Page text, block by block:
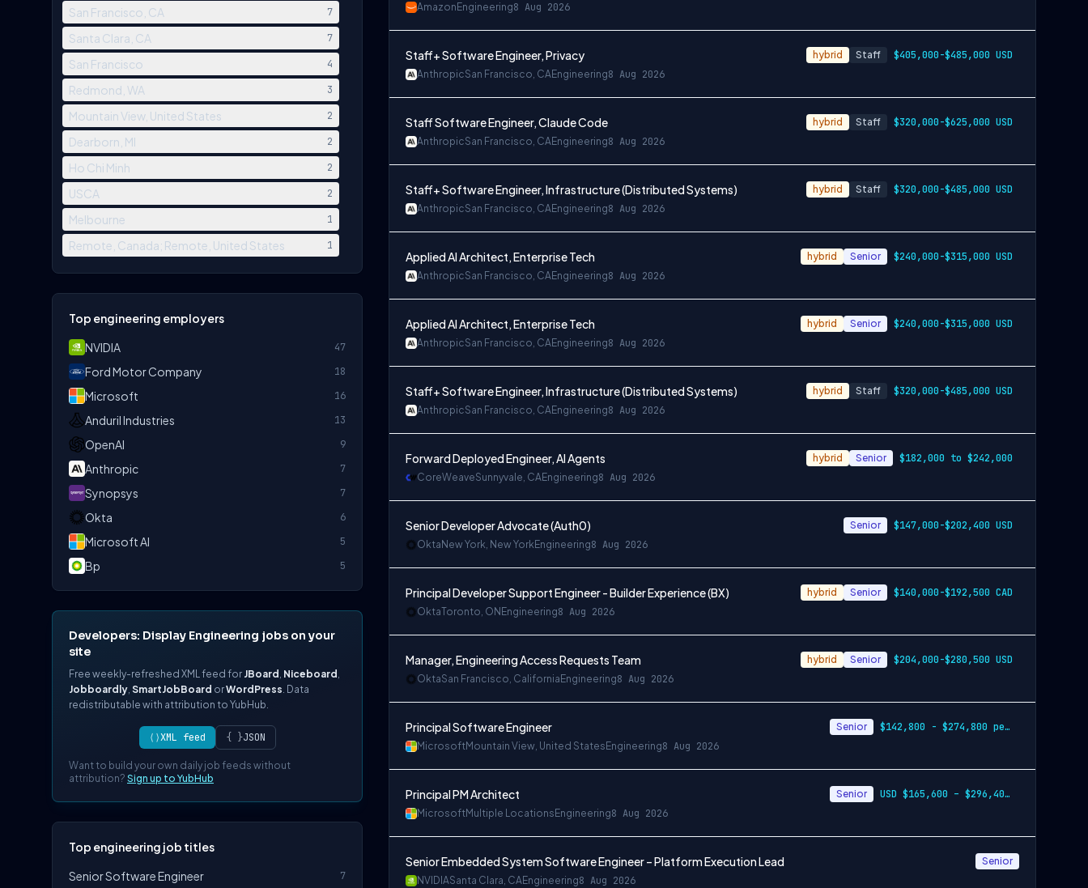
San Francisco, CA 7
Santa Clara, CA 7
San Francisco 4
Redmond, WA 3
Mountain View, United States 2
Dearborn, MI 2
Ho Chi Minh 2
USCA 2
Melbourne 1
Remote, Canada; Remote, United States 1
Top engineering employers
NVIDIA
47
Ford Motor Company 18
Microsoft 16
Anduril Industries 13
OpenAI 9
Anthropic 7
Synopsys 7
Okta 6
Microsoft AI 5
Bp 5
Developers: Display Engineering jobs on your
site
Free weekly-refreshed XML feed for JBoard , Niceboard ,
Jobboardly, SmartJobBoard orWordPress. Data
redistributable with attribution to YubHub.
⟨⟩XML feed { }JSON
Want to build your own daily job feeds without
attribution? Sign up to YubHub
Top engineering job titles
Senior Software Engineer
7
Amazon Engineering8 Aug 2026
Staff+ Software Engineer, Privacy
AnthropicSan Francisco, CAEngineering8 Aug 2026
hybrid Staff $405,000-$485,000 USD
Staff Software Engineer, Claude Code
AnthropicSan Francisco, CAEngineering8 Aug 2026
hybrid Staff $320,000-$625,000 USD
Staff+ Software Engineer, Infrastructure (Distributed Systems)
AnthropicSan Francisco, CAEngineering8 Aug 2026
hybrid Staff $320,000-$485,000 USD
Applied AI Architect, Enterprise Tech
AnthropicSan Francisco, CAEngineering8 Aug 2026
hybrid Senior $240,000-$315,000 USD
Applied AI Architect, Enterprise Tech
AnthropicSan Francisco, CAEngineering8 Aug 2026
hybrid Senior $240,000-$315,000 USD
Staff+ Software Engineer, Infrastructure (Distributed Systems)
AnthropicSan Francisco, CAEngineering8 Aug 2026
hybrid Staff $320,000-$485,000 USD
Forward Deployed Engineer, AI Agents
CoreWeaveSunnyvale, CAEngineering8 Aug 2026
hybrid Senior $182,000 to $242,000
Senior Developer Advocate (Auth0)
Okta New York, New YorkEngineering8 Aug 2026
Senior $147,000-$202,400 USD
Principal Developer Support Engineer - Builder Experience (BX)
OktaToronto, ON Engineering8 Aug 2026
hybrid Senior $140,000-$192,500 CAD
Manager, Engineering Access Requests Team
OktaSan Francisco, California Engineering8 Aug 2026
hybrid Senior $204,000-$280,500 USD
Principal Software Engineer
MicrosoftMountain View, United States Engineering8 Aug 2026
Senior $142,800 - $274,800 per year
Principal PM Architect
MicrosoftMultiple Locations Engineering8 Aug 2026
Senior USD $165,600 – $296,400 per year
Senior Embedded System Software Engineer – Platform Execution Lead
NVIDIASanta Clara, CAEngineering8 Aug 2026
Senior